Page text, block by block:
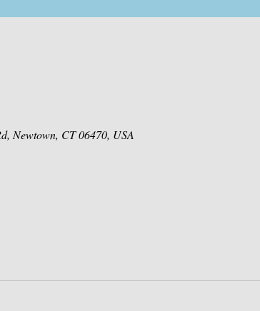
Newtown, CT 06470, USA